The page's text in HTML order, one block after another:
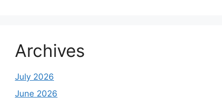
Archives
July 2026
June 2026